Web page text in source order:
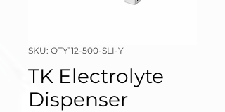
SKU: OTY112-500-SLI-Y
TK Electrolyte
Dispenser